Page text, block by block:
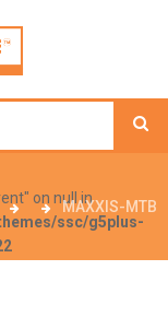
on null in
ssc/g5plus-
MAXXIS-MTB